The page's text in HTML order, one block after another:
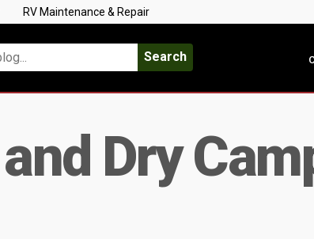
RV Maintenance & Repair
Search
Dry